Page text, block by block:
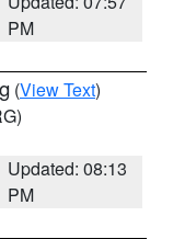
PM
(View Text)
Updated: 08:13
PM